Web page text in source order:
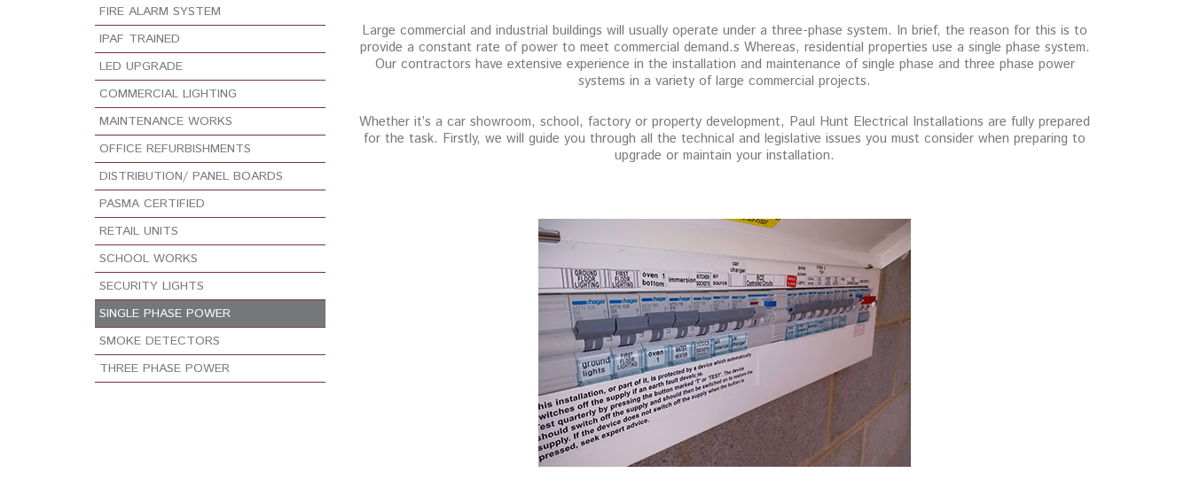
FIRE ALARM SYSTEM
IPAF TRAINED
LED UPGRADE
COMMERCIAL LIGHTING
MAINTENANCE WORKS
OFFICE REFURBISHMENTS
DISTRIBUTION/ PANEL BOARDS
PASMA CERTIFIED
RETAIL UNITS
SCHOOL WORKS
SECURITY LIGHTS
SINGLE PHASE POWER
SMOKE DETECTORS
THREE PHASE POWER
Large commercial and industrial buildings will usually operate under a three-phase system. In brief, the reason for this is to
provide a constant rate of power to meet commercial demand.s Whereas, residential properties use a single phase system.
Our contractors have extensive experience in the installation and maintenance of single phase and three phase power
systems in a variety of large commercial projects.
Whether it’s a car showroom, school, factory or property development, Paul Hunt Electrical Installations are fully prepared
for the task. Firstly, we will guide you through all the technical and legislative issues you must consider when preparing to
upgrade or maintain your installation.